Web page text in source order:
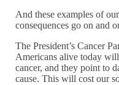
And these examples of
consequences go on and
The President’s Cancer
Americans alive today
cancer, and they point to
cause. This will cost our